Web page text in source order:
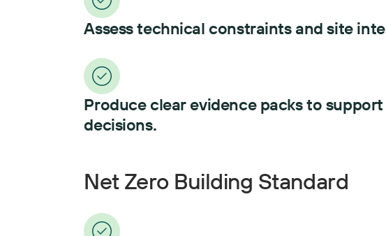
Assess technical constraints and site
Produce clear evidence packs to
decisions.
Net Zero Building Standard